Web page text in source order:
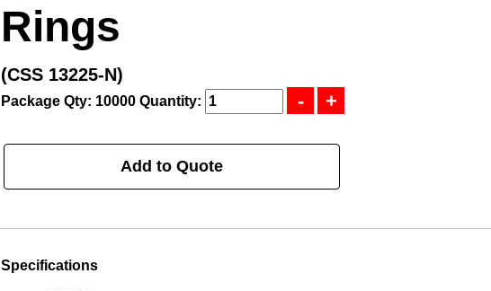
Rings
(CSS 13225-N)
Package Qty: 10000 Quantity:
Add to Quote
Specifications